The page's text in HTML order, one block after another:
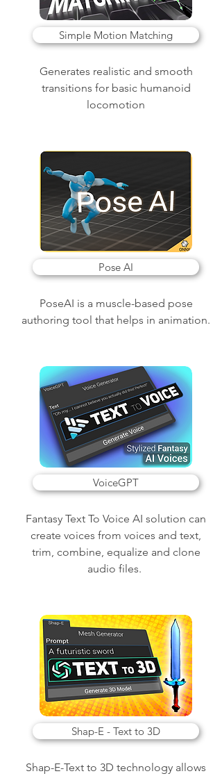
Simple Motion Matching
Generates realistic and smooth
transitions for basic humanoid
locomotion
Pose AI
PoseAI is a muscle-based pose
authoring tool that helps in animation.
VoiceGPT
Fantasy Text To Voice AI solution can
create voices from voices and text,
trim, combine, equalize and clone
audio files.
Shap-E - Text to 3D
Shap-E-Text to 3D technology allows